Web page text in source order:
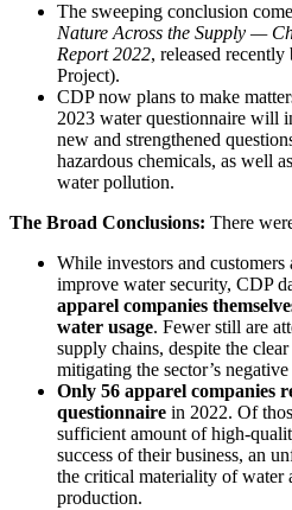
The sweeping conclusion
Nature Across the Supply —
Report 2022, released recently
Project).
CDP now plans to make
2023 water questionnaire will
new and strengthened
hazardous chemicals, as well
water pollution.
The Broad Conclusions: There
While investors and customers
improve water security, CDP
apparel companies
water usage. Fewer still are
supply chains, despite the
mitigating the sector’s
Only 56 apparel companies
questionnaire in 2022. Of
sufficient amount of high-
success of their business, an
the critical materiality of water
production.